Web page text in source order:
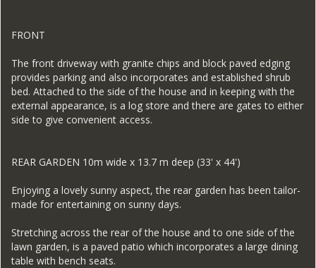
FRONT
The front driveway with granite chips and block paved edging
provides parking and also incorporates and established shrub
bed. Attached to the side of the house and in keeping with the
external appearance, is a log store and there are gates to either
side to give convenient access.
REAR GARDEN 10m wide x 13.7 m deep (33' x 44')
Enjoying a lovely sunny aspect, the rear garden has been tailor-
made for entertaining on sunny days.
Stretching across the rear of the house and to one side of the
lawn garden, is a paved patio which incorporates a large dining
table with bench seats.